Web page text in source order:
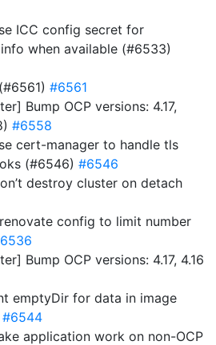
ICC config secret for
when available (#6533)
#6561
Bump OCP versions: 4.17,
#6558
cert-manager to handle tls
(#6546) #6546
destroy cluster on detach
config to limit number
Bump OCP versions: 4.17, 4.16
emptyDir for data in image
#6544
application work on non-OCP